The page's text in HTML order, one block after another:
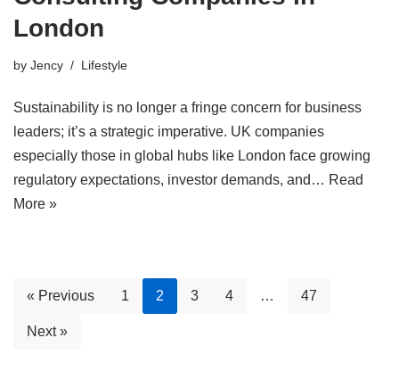
London
by Jency Lifestyle
Sustainability is no longer a fringe concern for business
leaders; it’s a strategic imperative. UK companies
especially those in global hubs like London face growing
regulatory expectations, investor demands, and… Read
More »
« Previous 1 2 3 4 … 47
Next »